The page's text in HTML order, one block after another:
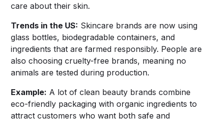
care about their skin.
Trends in the US: Skincare brands are now using
glass bottles, biodegradable containers, and
ingredients that are farmed responsibly. People are
also choosing cruelty-free brands, meaning no
animals are tested during production.
Example: A lot of clean beauty brands combine
eco-friendly packaging with organic ingredients to
attract customers who want both safe and